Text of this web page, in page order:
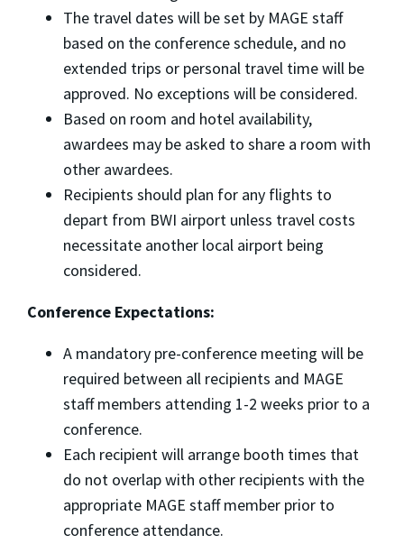
The travel dates will be set by MAGE staff
based on the conference schedule, and no
extended trips or personal travel time will be
approved. No exceptions will be considered.
Based on room and hotel availability,
awardees may be asked to share a room with
other awardees.
Recipients should plan for any flights to
depart from BWI airport unless travel costs
necessitate another local airport being
considered.
Conference Expectations:
A mandatory pre-conference meeting will be
required between all recipients and MAGE
staff members attending 1-2 weeks prior to a
conference.
Each recipient will arrange booth times that
do not overlap with other recipients with the
appropriate MAGE staff member prior to
conference attendance.